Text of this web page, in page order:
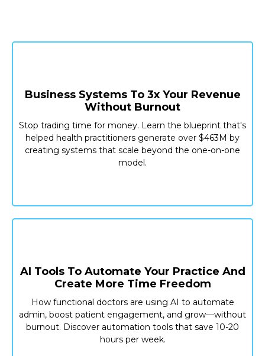
Business Systems To 3x Your Revenue
Without Burnout
Stop trading time for money. Learn the blueprint that's
helped health practitioners generate over $463M by
creating systems that scale beyond the one-on-one
model.
AI Tools To Automate Your Practice And
Create More Time Freedom
How functional doctors are using AI to automate
admin, boost patient engagement, and grow—without
burnout. Discover automation tools that save 10-20
hours per week.